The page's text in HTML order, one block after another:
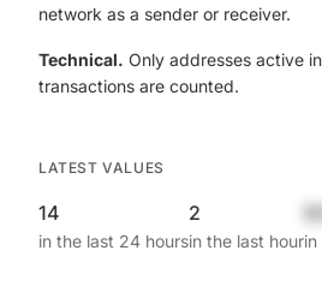
network as a sender or receiver.
Technical. Only addresses active
transactions are counted.
LATEST VALUES
14
in the last 24 hours
2
in the last hourin